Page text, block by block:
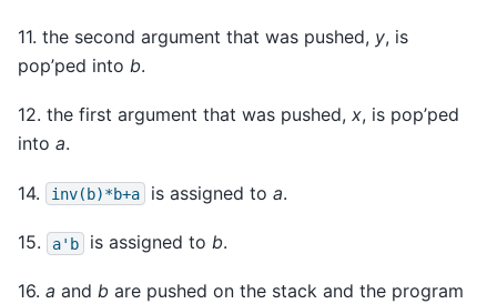
11. the second argument that was pushed, y, is
pop’ped into b.
12. the first argument that was pushed, x, is pop’ped
into a.
14. inv(b)*b+a is assigned to a.
15. a'b is assigned to b.
16. a and b are pushed on the stack and the program